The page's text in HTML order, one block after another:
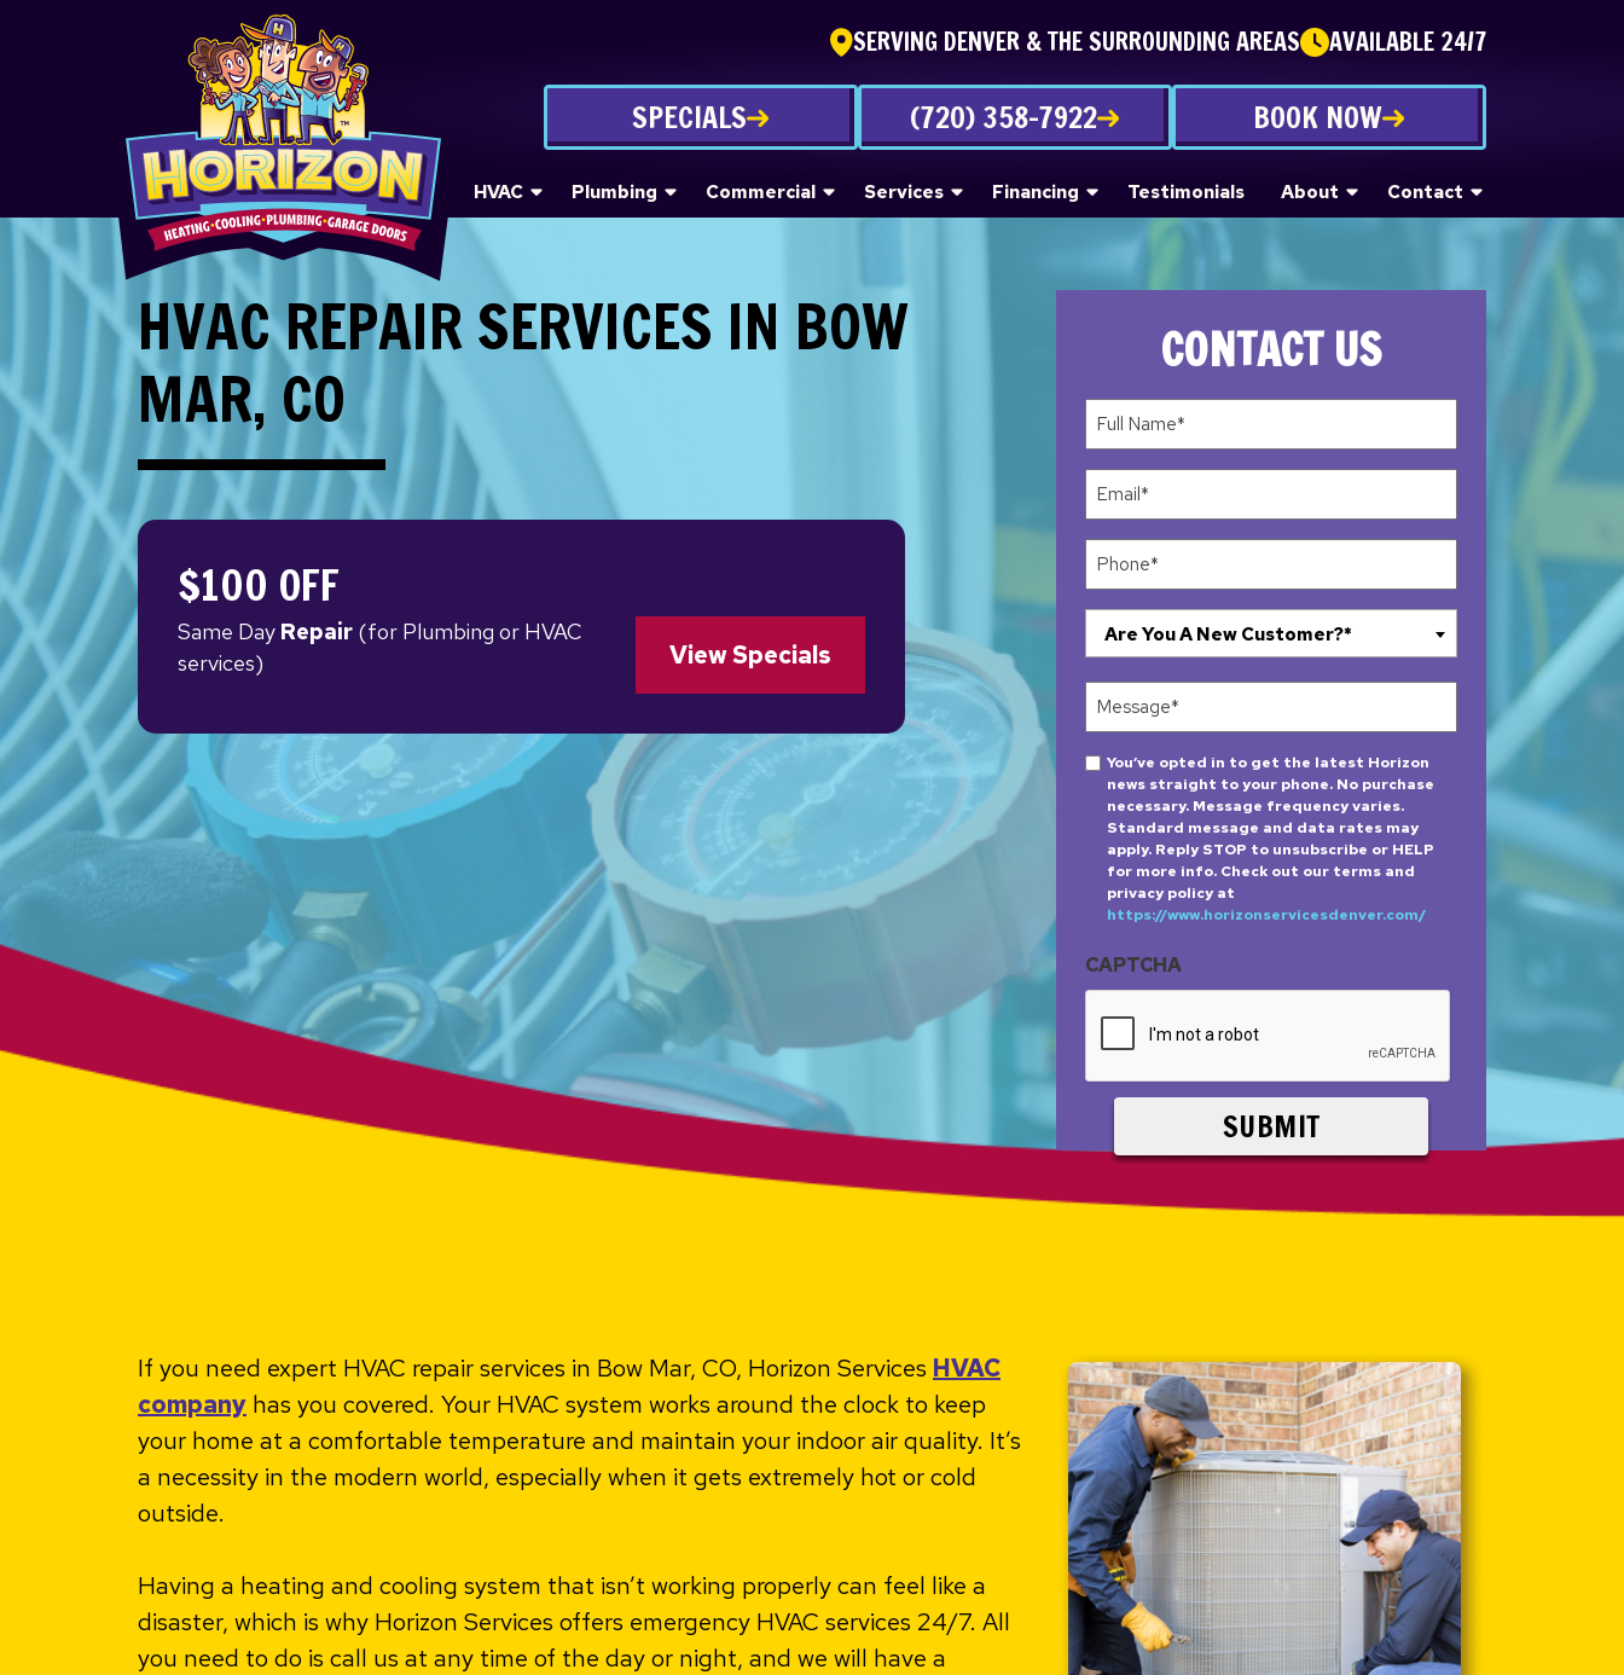
SERVING DENVER & THE SURROUNDING AREAS AVAILABLE 24/7
SPECIALS (720) 358-7922 BOOK NOW
HVAC Plumbing Commercial Services Financing Testimonials About Contact
HVAC REPAIR SERVICES IN BOW
MAR, CO
$100 OFF
Same Day Repair (for Plumbing or HVAC
services)
View Specials
CONTACT US
Full
(Required)
Email
Phone
Are
You
A
New
Customer?
*
Are You A New Customer?*
Message
Opt-You’ve opted in to get the latest Horizon
news straight to your phone. No purchase
necessary. Message frequency varies.
Standard message and data rates may
apply. Reply STOP to unsubscribe or HELP
for more info. Check out our terms and
privacy policy at
https://www.horizonservicesdenver.com/
CAPTCHA
If you need expert HVAC repair services in Bow Mar, CO, Horizon Services HVAC
company has you covered. Your HVAC system works around the clock to keep
your home at a comfortable temperature and maintain your indoor air quality. It’s
a necessity in the modern world, especially when it gets extremely hot or cold
outside.
Having a heating and cooling system that isn’t working properly can feel like a
disaster, which is why Horizon Services offers emergency HVAC services 24/7. All
you need to do is call us at any time of the day or night, and we will have a